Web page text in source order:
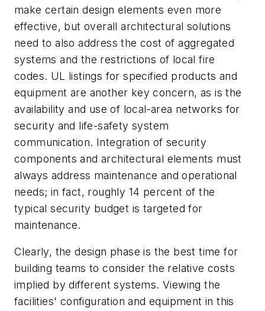
make certain design elements even more
effective, but overall architectural solutions
need to also address the cost of aggregated
systems and the restrictions of local fire
codes. UL listings for specified products and
equipment are another key concern, as is the
availability and use of local-area networks for
security and life-safety system
communication. Integration of security
components and architectural elements must
always address maintenance and operational
needs; in fact, roughly 14 percent of the
typical security budget is targeted for
maintenance.
Clearly, the design phase is the best time for
building teams to consider the relative costs
implied by different systems. Viewing the
facilities' configuration and equipment in this